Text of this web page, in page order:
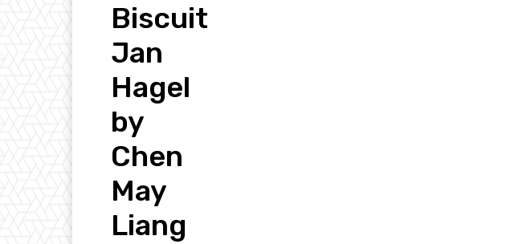
Biscuit
Jan
Hagel
by
Chen
May
Liang